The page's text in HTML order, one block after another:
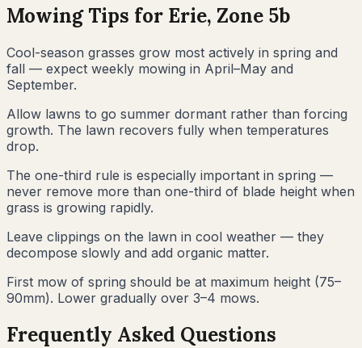
Mowing Tips for Erie, Zone 5b
Cool-season grasses grow most actively in spring and
fall — expect weekly mowing in April–May and
September.
Allow lawns to go summer dormant rather than forcing
growth. The lawn recovers fully when temperatures
drop.
The one-third rule is especially important in spring —
never remove more than one-third of blade height when
grass is growing rapidly.
Leave clippings on the lawn in cool weather — they
decompose slowly and add organic matter.
First mow of spring should be at maximum height (75–
90mm). Lower gradually over 3–4 mows.
Frequently Asked Questions